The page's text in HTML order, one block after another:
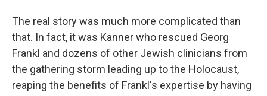
The real story was much more complicated than
that. In fact, it was Kanner who rescued Georg
Frankl and dozens of other Jewish clinicians from
the gathering storm leading up to the Holocaust,
reaping the benefits of Frankl's expertise by having